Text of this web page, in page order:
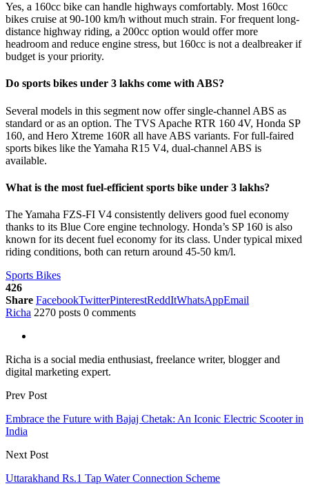
Yes, a 160cc bike can handle highways comfortably. Most 160cc
bikes cruise at 90-100 km/h without much strain. For frequent long-
distance highway riding, a 200cc option would offer more
headroom and reduce engine stress, but 160cc is not a dealbreaker if
budget is your priority.
Do sports bikes under 3 lakhs come with ABS?
Several models in this segment now offer single-channel ABS as
standard or as an option. The TVS Apache RTR 160 4V, Honda SP
160, and Hero Xtreme 160R all have ABS variants. For full-faired
sports bikes like the Yamaha R15 V4, dual-channel ABS is
available.
What is the most fuel-efficient sports bike under 3 lakhs?
The Yamaha FZS-FI V4 consistently delivers good fuel economy
thanks to its Blue Core engine technology. Honda’s SP 160 is also
known for its decent fuel economy for its class. Under typical mixed
riding conditions, both can return around 45-50 km/l.
Sports Bikes
426
Share FacebookTwitterPinterestReddItWhatsAppEmail
Richa 2270 posts 0 comments
Richa is a social media enthusiast, freelance writer, blogger and
digital marketing expert.
Prev Post
Embrace the Future with Bajaj Chetak: An Iconic Electric Scooter in
India
Next Post
Uttarakhand Rs.1 Tap Water Connection Scheme